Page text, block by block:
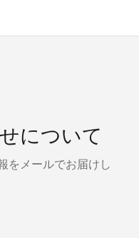
について
をメールでお届けし